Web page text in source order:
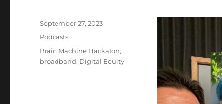
Posted
September 27, 2023
Categories
Podcasts
Tags
Brain Machine Hackaton,
broadband, Digital Equity